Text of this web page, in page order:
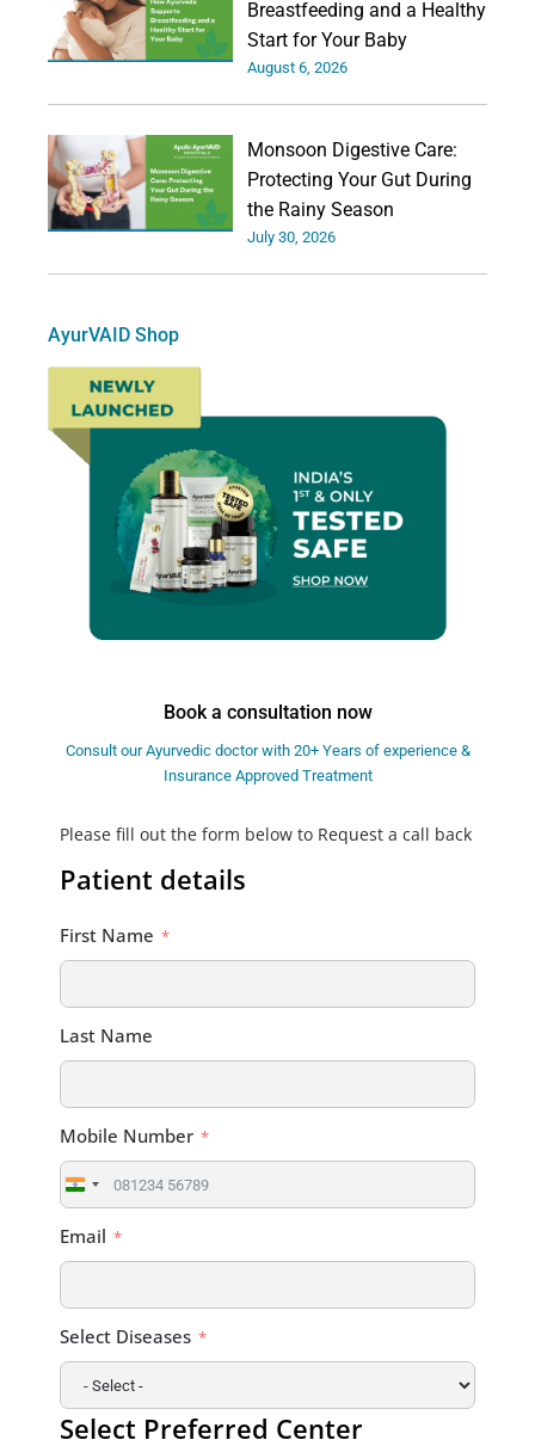
Breastfeeding and a Healthy
Start for Your Baby
August 6, 2026
Monsoon Digestive Care:
Protecting Your Gut During
the Rainy Season
July 30, 2026
AyurVAID Shop
Book a consultation now
Consult our Ayurvedic doctor with 20+ Years of experience &
Insurance Approved Treatment
Please fill out the form below to Request a call back
Patient details
First Name
Last Name
Mobile Number
India
+91
Email
Select Diseases
Select Preferred Center